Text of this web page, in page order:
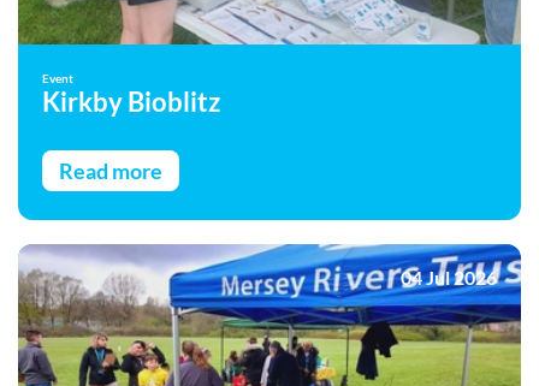
Event
Kirkby Bioblitz
Read more
04 Jul 2026